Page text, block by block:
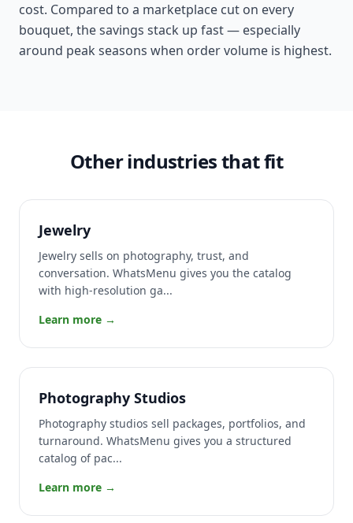
cost. Compared to a marketplace cut on every
bouquet, the savings stack up fast — especially
around peak seasons when order volume is highest.
Other industries that fit
Jewelry
Jewelry sells on photography, trust, and
conversation. WhatsMenu gives you the catalog
with high-resolution ga...
Learn more →
Photography Studios
Photography studios sell packages, portfolios, and
turnaround. WhatsMenu gives you a structured
catalog of pac...
Learn more →